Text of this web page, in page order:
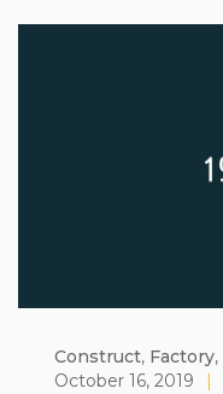
Construct, Factory,
October 16, 2019